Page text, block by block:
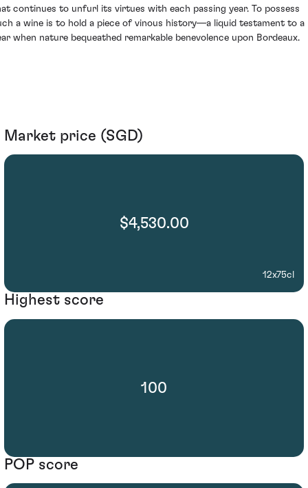
continues to unfurl its virtues with each passing year. To possess
a wine is to hold a piece of vinous history—a liquid testament to a
when nature bequeathed remarkable benevolence upon Bordeaux.
Market price (SGD)
$4,530.00
12x75cl
Highest score
100
POP score